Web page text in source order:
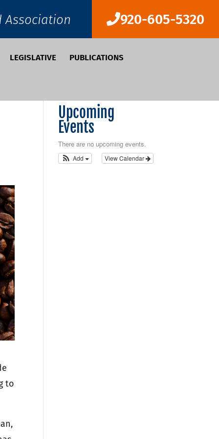
Association 920-605-5320
LEGISLATIVE PUBLICATIONS
to
Upcoming
Events
There are no upcoming events.
View Calendar
Add